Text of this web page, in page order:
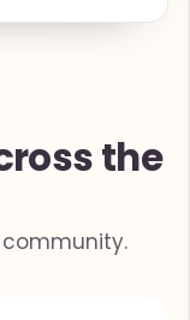
the
community.